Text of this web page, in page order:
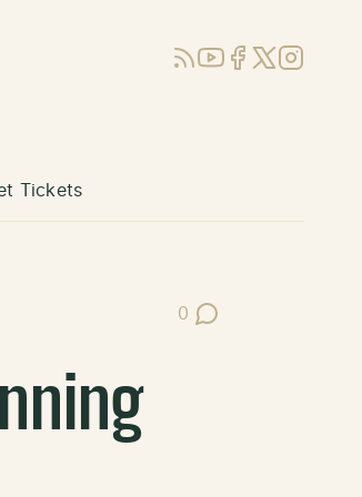
RSSYouTube
Facebook
X (Twitter)
Instagram
Tickets
0
Post Comments